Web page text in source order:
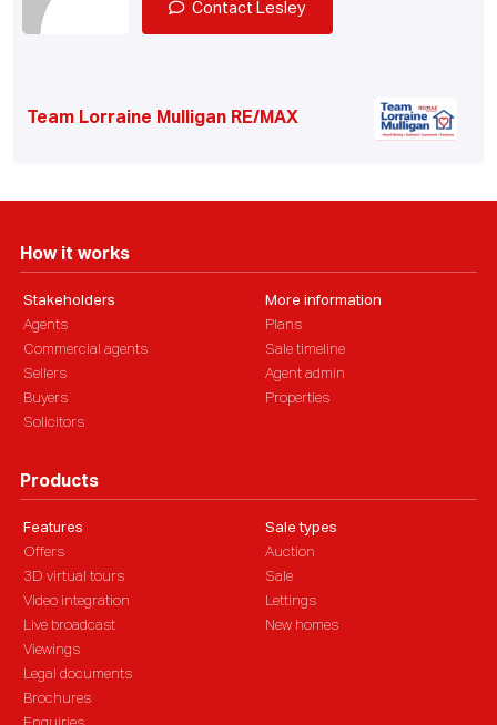
Contact Lesley
Team Lorraine Mulligan RE/MAX
How it works
Stakeholders
Agents
Commercial agents
Sellers
Buyers
Solicitors
More information
Plans
Sale timeline
Agent admin
Properties
Products
Features
Offers
3D virtual tours
Video integration
Live broadcast
Viewings
Legal documents
Brochures
Sale types
Auction
Sale
Lettings
New homes